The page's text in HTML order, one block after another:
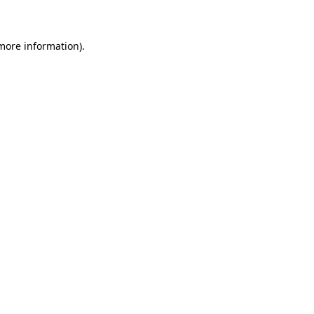
information).